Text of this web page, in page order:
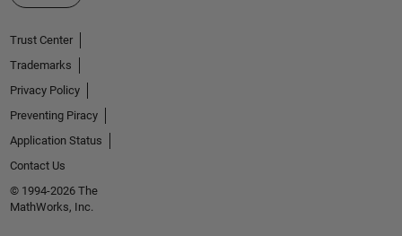
Trust Center
Trademarks
Privacy Policy
Preventing Piracy
Application Status
Contact Us
© 1994-2026 The
MathWorks, Inc.